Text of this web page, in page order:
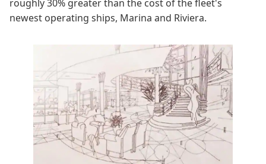
roughly 30% greater than the cost of the fleet's
newest operating ships, Marina and Riviera.